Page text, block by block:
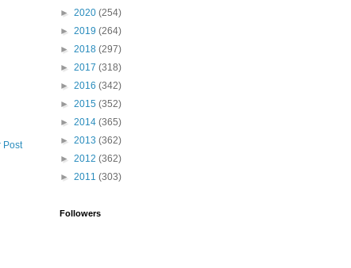
Post
► 2020 (254)
► 2019 (264)
► 2018 (297)
► 2017 (318)
► 2016 (342)
► 2015 (352)
► 2014 (365)
► 2013 (362)
► 2012 (362)
► 2011 (303)
Followers